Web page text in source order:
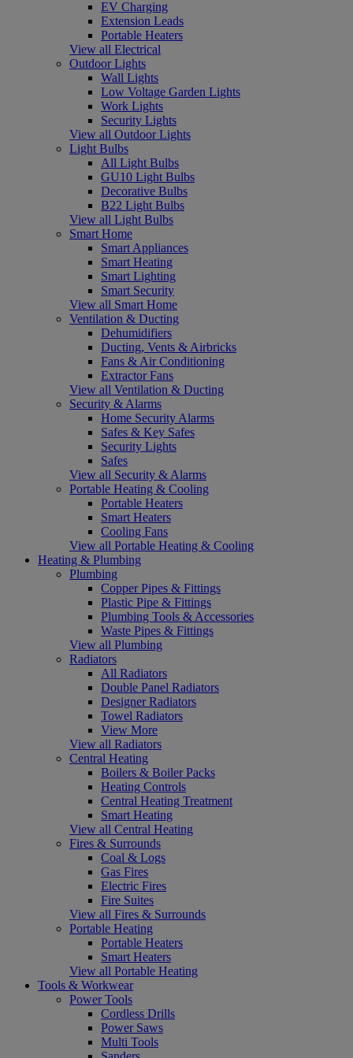
EV Charging
Extension Leads
Portable Heaters
View all Electrical
Outdoor Lights
Wall Lights
Low Voltage Garden Lights
Work Lights
Security Lights
View all Outdoor Lights
Light Bulbs
All Light Bulbs
GU10 Light Bulbs
Decorative Bulbs
B22 Light Bulbs
View all Light Bulbs
Smart Home
Smart Appliances
Smart Heating
Smart Lighting
Smart Security
View all Smart Home
Ventilation & Ducting
Dehumidifiers
Ducting, Vents & Airbricks
Fans & Air Conditioning
Extractor Fans
View all Ventilation & Ducting
Security & Alarms
Home Security Alarms
Safes & Key Safes
Security Lights
Safes
View all Security & Alarms
Portable Heating & Cooling
Portable Heaters
Smart Heaters
Cooling Fans
View all Portable Heating & Cooling
Heating & Plumbing
Plumbing
Copper Pipes & Fittings
Plastic Pipe & Fittings
Plumbing Tools & Accessories
Waste Pipes & Fittings
View all Plumbing
Radiators
All Radiators
Double Panel Radiators
Designer Radiators
Towel Radiators
View More
View all Radiators
Central Heating
Boilers & Boiler Packs
Heating Controls
Central Heating Treatment
Smart Heating
View all Central Heating
Fires & Surrounds
Coal & Logs
Gas Fires
Electric Fires
Fire Suites
View all Fires & Surrounds
Portable Heating
Portable Heaters
Smart Heaters
View all Portable Heating
Tools & Workwear
Power Tools
Cordless Drills
Power Saws
Multi Tools